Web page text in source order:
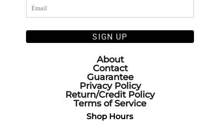
SIGN UP
About
Contact
Guarantee
Privacy Policy
Return/Credit Policy
Terms of Service
Shop Hours